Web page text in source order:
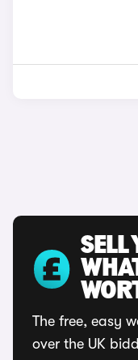
SELL
The free, easy
over the UK